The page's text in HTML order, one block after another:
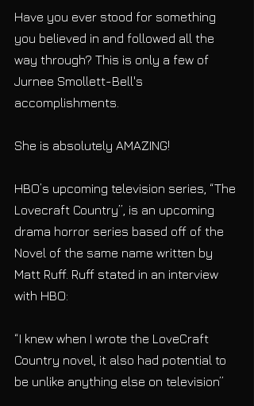
Have you ever stood for something
you believed in and followed all the
way through? This is only a few of
Jurnee Smollett-Bell's
accomplishments.
She is absolutely AMAZING!
HBO’s upcoming television series, “The
Lovecraft Country”, is an upcoming
drama horror series based off of the
Novel of the same name written by
Matt Ruff. Ruff stated in an interview
with HBO:
“I knew when I wrote the LoveCraft
Country novel, it also had potential to
be unlike anything else on television”